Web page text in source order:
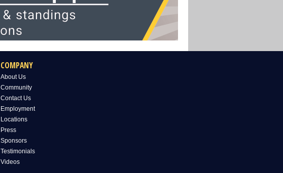
COMPANY
About Us
Community
Contact Us
Employment
Locations
Press
Sponsors
Testimonials
Videos